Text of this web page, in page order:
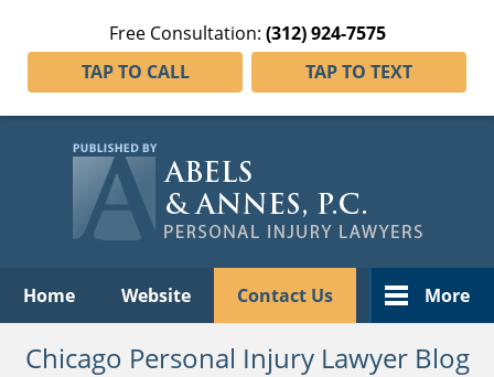
Free Consultation: (312) 924-7575
TAP TO CALL
TAP TO TEXT
Home Website Contact Us More
Chicago Personal Injury Lawyer Blog